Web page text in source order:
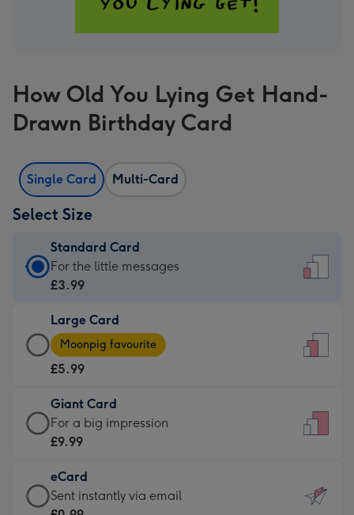
How Old You Lying Get Hand-
Drawn Birthday Card
Single Card Multi-Card
Select Size
Standard Card
Standard
Card
£3.99
-
For
little
messages
-
132
x
For the little messages
£3.99
Large Card
Large
Card
-
£5.99
-
Moonpig
-
Dimensions:
205
Moonpig favourite
£5.99
Giant Card
Giant
Card
£9.99
-
For a big impression
£9.99
eCard
eCard
Sent instantly via email